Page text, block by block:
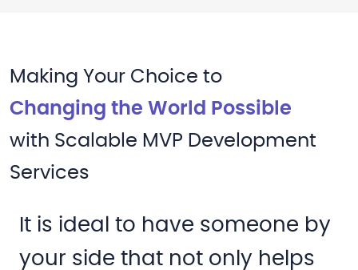
Making Your Choice to
Changing the World Possible
with Scalable MVP Development
Services
It is ideal to have someone by
your side that not only helps